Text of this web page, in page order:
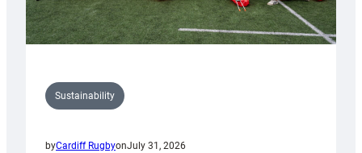
Sustainability
byCardiff RugbyonJuly 31, 2026